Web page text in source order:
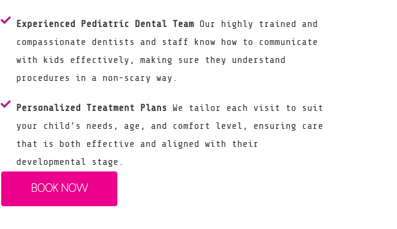
Experienced Pediatric Dental Team Our highly trained and
compassionate dentists and staff know how to communicate
with kids effectively, making sure they understand
procedures in a non-scary way.
Personalized Treatment Plans We tailor each visit to suit
your child’s needs, age, and comfort level, ensuring care
that is both effective and aligned with their
developmental stage.
BOOK NOW